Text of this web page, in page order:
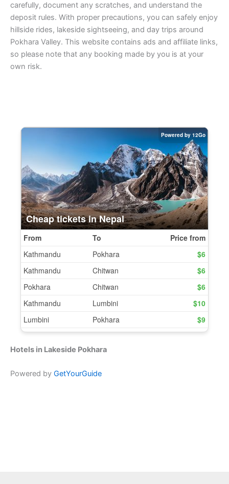
carefully, document any scratches, and understand the
deposit rules. With proper precautions, you can safely enjoy
hillside rides, lakeside sightseeing, and day trips around
Pokhara Valley. This website contains ads and affiliate links,
so please note that any booking made by you is at your
own risk.
Hotels in Lakeside Pokhara
Powered by GetYourGuide